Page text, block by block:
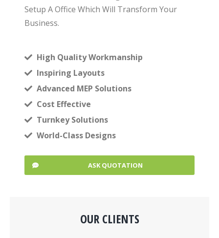
Setup A Office Which Will Transform Your
Business.
High Quality Workmanship
Inspiring Layouts
Advanced MEP Solutions
Cost Effective
Turnkey Solutions
World-Class Designs
ASK QUOTATION
OUR CLIENTS